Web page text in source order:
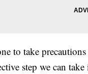
to take
step we can